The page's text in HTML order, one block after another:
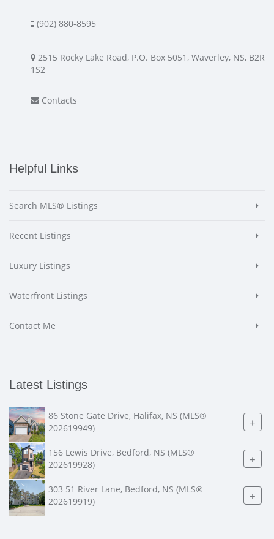
(902) 880-8595
2515 Rocky Lake Road, P.O. Box 5051, Waverley, NS, B2R
1S2
Contacts
Helpful Links
Search MLS® Listings
Recent Listings
Luxury Listings
Waterfront Listings
Contact Me
Latest Listings
86 Stone Gate Drive, Halifax, NS (MLS®
202619949)
+
156 Lewis Drive, Bedford, NS (MLS®
202619928)
+
303 51 River Lane, Bedford, NS (MLS®
202619919)
+